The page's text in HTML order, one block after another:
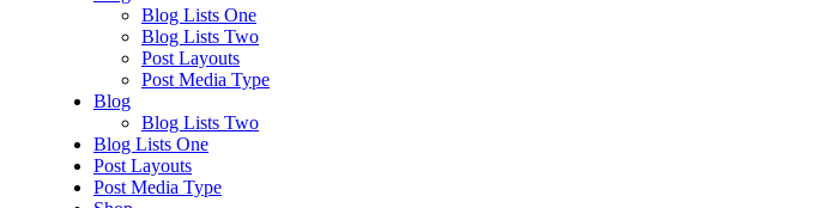
Blog Lists One
Blog Lists Two
Post Layouts
Post Media Type
Blog
Blog Lists Two
Blog Lists One
Post Layouts
Post Media Type